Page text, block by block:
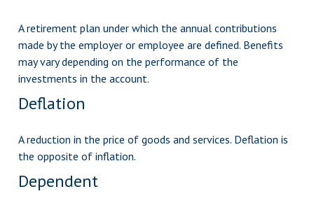
A retirement plan under which the annual contributions
made by the employer or employee are defined. Benefits
may vary depending on the performance of the
investments in the account.
Deflation
A reduction in the price of goods and services. Deflation is
the opposite of inflation.
Dependent